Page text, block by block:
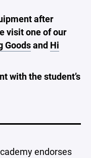
after
visit one of our
Goodsand Hi
with the student’s
endorses